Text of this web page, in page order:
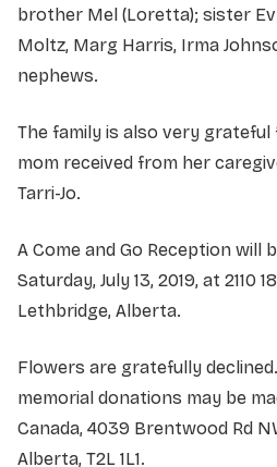
brother Mel (Loretta); sister
Moltz, Marg Harris, Irma
nephews.
The family is also very
mom received from her
Tarri-Jo.
A Come and Go Reception will
Saturday, July 13, 2019, at 2110
Lethbridge, Alberta.
Flowers are gratefully
memorial donations may be
Canada, 4039 Brentwood Rd
Alberta, T2L 1L1.